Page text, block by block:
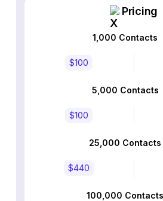
Pricing
1,000 Contacts
$100
5,000 Contacts
$100
25,000 Contacts
$440
100,000 Contacts